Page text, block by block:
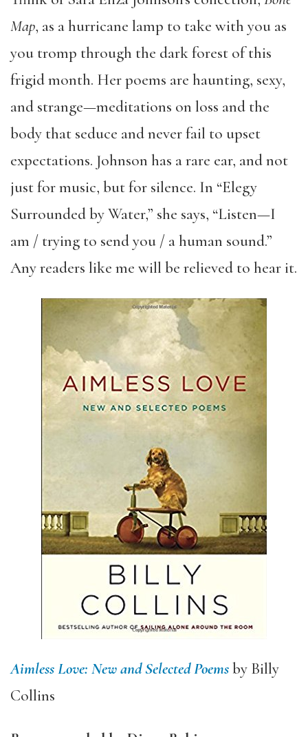
Map, as a hurricane lamp to take with you as
you tromp through the dark forest of this
frigid month. Her poems are haunting, sexy,
and strange—meditations on loss and the
body that seduce and never fail to upset
expectations. Johnson has a rare ear, and not
just for music, but for silence. In “Elegy
Surrounded by Water,” she says, “Listen—I
am / trying to send you / a human sound.”
Any readers like me will be relieved to hear it.
Aimless Love: New and Selected Poemsby Billy
Collins